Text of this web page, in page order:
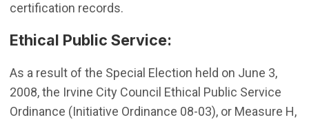
certification records.
Ethical Public Service:
As a result of the Special Election held on June 3,
2008, the Irvine City Council Ethical Public Service
Ordinance (Initiative Ordinance 08-03), or Measure H,